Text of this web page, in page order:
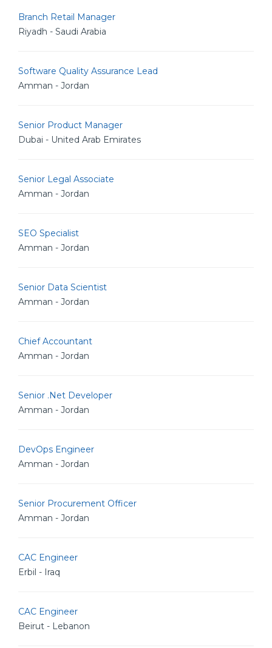
Branch Retail Manager
Riyadh - Saudi Arabia
Software Quality Assurance Lead
Amman - Jordan
Senior Product Manager
Dubai - United Arab Emirates
Senior Legal Associate
Amman - Jordan
SEO Specialist
Amman - Jordan
Senior Data Scientist
Amman - Jordan
Chief Accountant
Amman - Jordan
Senior .Net Developer
Amman - Jordan
DevOps Engineer
Amman - Jordan
Senior Procurement Officer
Amman - Jordan
CAC Engineer
Erbil - Iraq
CAC Engineer
Beirut - Lebanon